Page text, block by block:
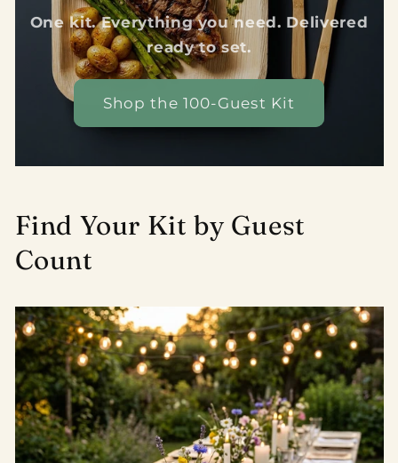
One kit. Everything you need. Delivered
ready to set.
Shop the 100-Guest Kit
Find Your Kit by Guest
Count